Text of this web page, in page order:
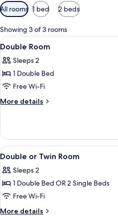
Available
filters
for
rooms
All rooms 1 bed 2 beds
Showing 3 of 3 rooms
View
all
photos
for
Double
Room
3
Double Room
Sleeps 2
1 Double Bed
Free Wi-Fi
More details
More
Room
View
all
photos
for
Double
or
3
Double or Twin Room
Sleeps 2
1 Double Bed OR 2 Single Beds
Free Wi-Fi
More details
More